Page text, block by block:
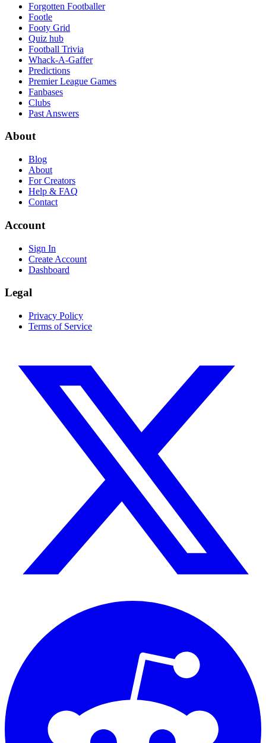
Forgotten Footballer
Footle
Footy Grid
Quiz hub
Football Trivia
Whack-A-Gaffer
Predictions
Premier League Games
Fanbases
Clubs
Past Answers
About
Blog
About
For Creators
Help & FAQ
Contact
Account
Sign In
Create Account
Dashboard
Legal
Privacy Policy
Terms of Service